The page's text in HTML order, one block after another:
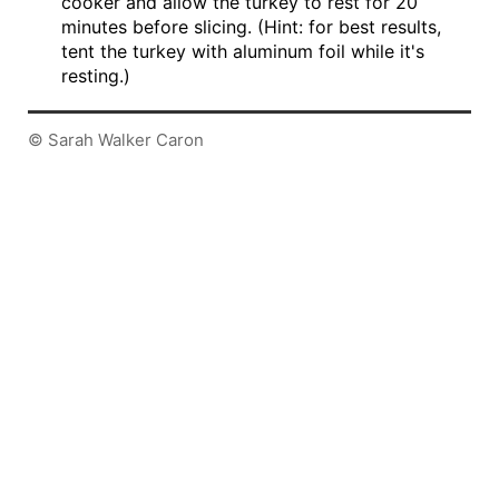
minutes before slicing. (Hint: for best results,
tent the turkey with aluminum foil while it's
resting.)
© Sarah Walker Caron